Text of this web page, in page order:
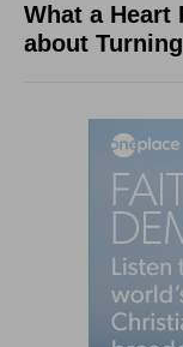
What a Heart
about